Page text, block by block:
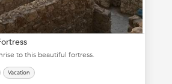
to this beautiful fortress.
Vacation